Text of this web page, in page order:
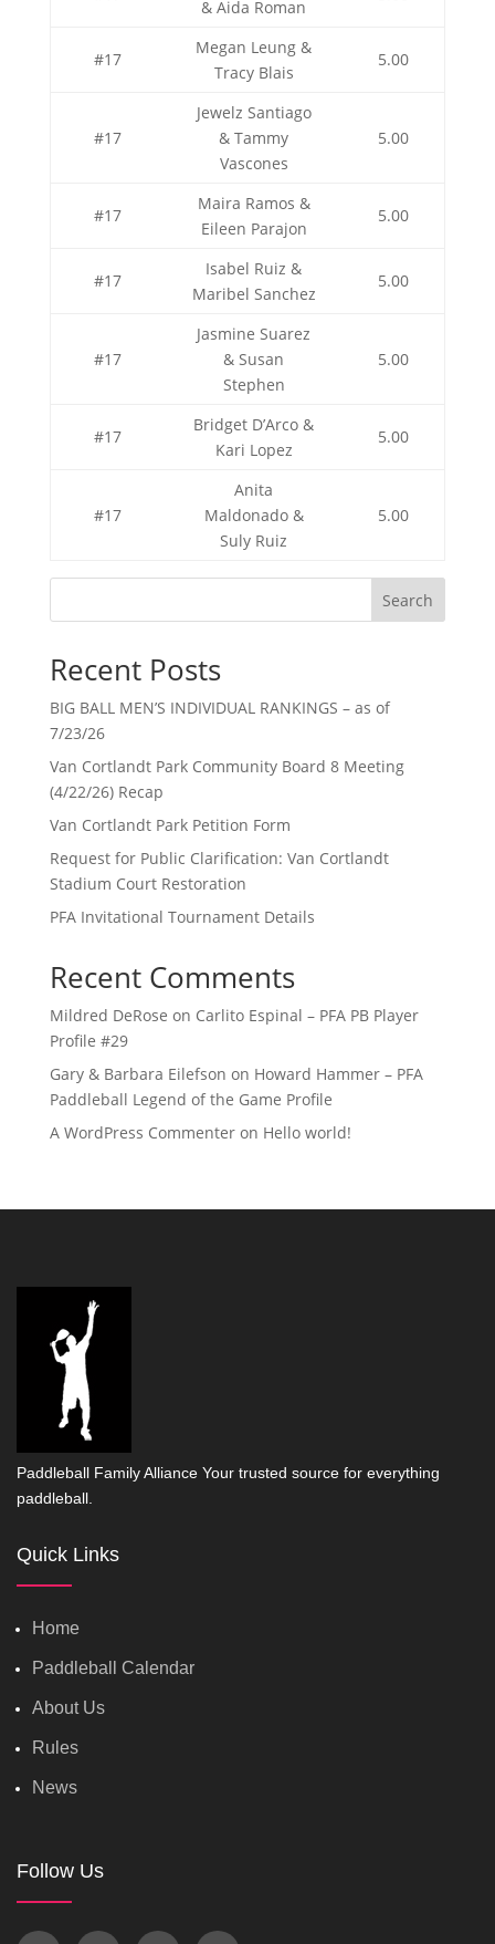
& Aida Roman
#17
Megan Leung &
Tracy Blais
5.00
#17
Jewelz Santiago
& Tammy
Vascones
5.00
#17
Maira Ramos &
Eileen Parajon
5.00
#17
Isabel Ruiz &
Maribel Sanchez
5.00
#17
Jasmine Suarez
& Susan
Stephen
5.00
#17
Bridget D’Arco &
Kari Lopez
5.00
#17
Anita
Maldonado &
Suly Ruiz
5.00
Search
Recent Posts
BIG BALL MEN’S INDIVIDUAL RANKINGS – as of
7/23/26
Van Cortlandt Park Community Board 8 Meeting
(4/22/26) Recap
Van Cortlandt Park Petition Form
Request for Public Clarification: Van Cortlandt
Stadium Court Restoration
PFA Invitational Tournament Details
Recent Comments
Mildred DeRose on Carlito Espinal – PFA PB Player
Profile #29
Gary & Barbara Eilefson on Howard Hammer – PFA
Paddleball Legend of the Game Profile
A WordPress Commenteron Hello world!
Paddleball Family Alliance Your trusted source for everything
paddleball.
Quick Links
Home
Paddleball Calendar
About Us
Rules
News
Follow Us